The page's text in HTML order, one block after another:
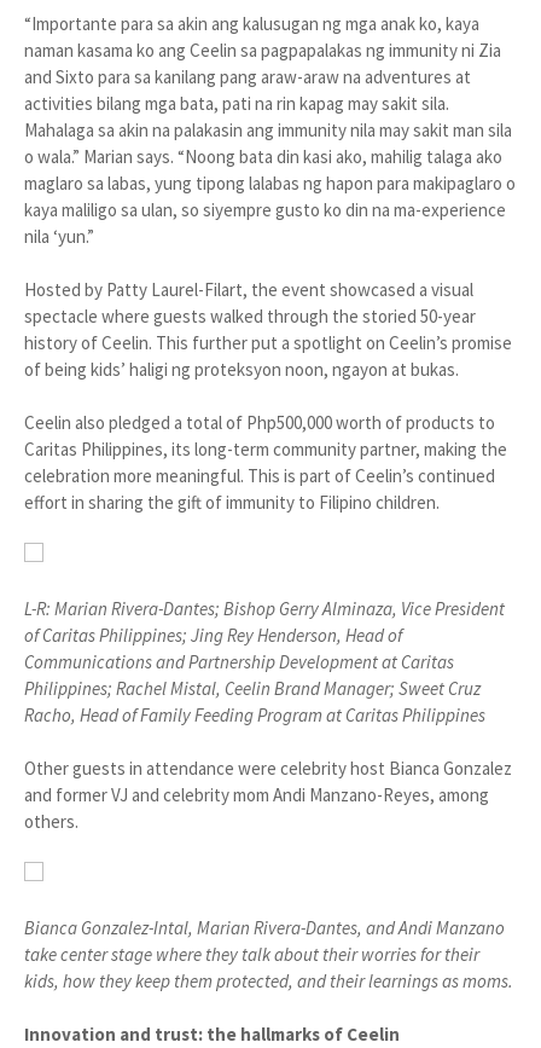
“Importante para sa akin ang kalusugan ng mga anak ko, kaya
naman kasama ko ang Ceelin sa pagpapalakas ng immunity ni Zia
and Sixto para sa kanilang pang araw-araw na adventures at
activities bilang mga bata, pati na rin kapag may sakit sila.
Mahalaga sa akin na palakasin ang immunity nila may sakit man sila
o wala.” Marian says. “Noong bata din kasi ako, mahilig talaga ako
maglaro sa labas, yung tipong lalabas ng hapon para makipaglaro o
kaya maliligo sa ulan, so siyempre gusto ko din na ma-experience
nila ‘yun.”
Hosted by Patty Laurel-Filart, the event showcased a visual
spectacle where guests walked through the storied 50-year
history of Ceelin. This further put a spotlight on Ceelin’s promise
of being kids’ haligi ng proteksyon noon, ngayon at bukas.
Ceelin also pledged a total of Php500,000 worth of products to
Caritas Philippines, its long-term community partner, making the
celebration more meaningful. This is part of Ceelin’s continued
effort in sharing the gift of immunity to Filipino children.
L-R: Marian Rivera-Dantes; Bishop Gerry Alminaza, Vice President
of Caritas Philippines; Jing Rey Henderson, Head of
Communications and Partnership Development at Caritas
Philippines; Rachel Mistal, Ceelin Brand Manager; Sweet Cruz
Racho, Head of Family Feeding Program at Caritas Philippines
Other guests in attendance were celebrity host Bianca Gonzalez
and former VJ and celebrity mom Andi Manzano-Reyes, among
others.
Bianca Gonzalez-Intal, Marian Rivera-Dantes, and Andi Manzano
take center stage where they talk about their worries for their
kids, how they keep them protected, and their learnings as moms.
Innovation and trust: the hallmarks of Ceelin